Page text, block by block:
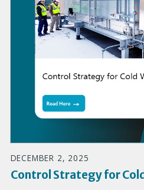
DECEMBER 2, 2025
Control Strategy for